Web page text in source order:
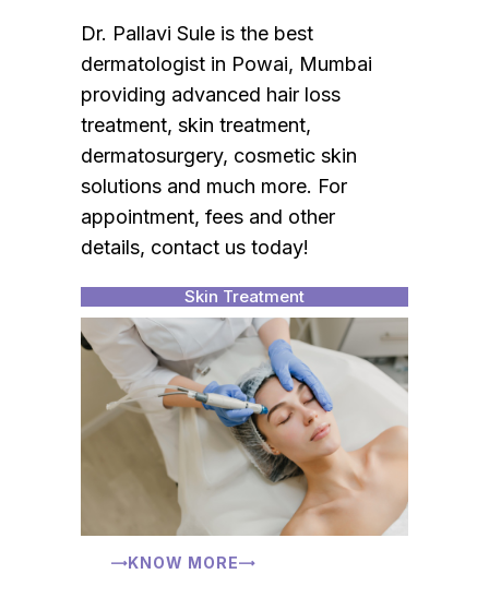
Dr. Pallavi Sule is the best
dermatologist in Powai, Mumbai
providing advanced hair loss
treatment, skin treatment,
dermatosurgery, cosmetic skin
solutions and much more. For
appointment, fees and other
details, contact us today!
Skin Treatment
KNOW MORE